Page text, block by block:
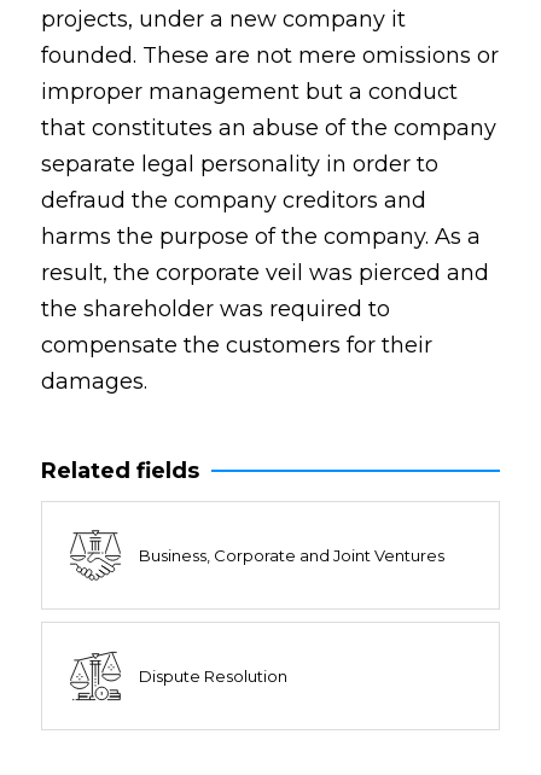
projects, under a new company it
founded. These are not mere omissions or
improper management but a conduct
that constitutes an abuse of the company
separate legal personality in order to
defraud the company creditors and
harms the purpose of the company. As a
result, the corporate veil was pierced and
the shareholder was required to
compensate the customers for their
damages.
Related fields
Business, Corporate and Joint Ventures
Dispute Resolution